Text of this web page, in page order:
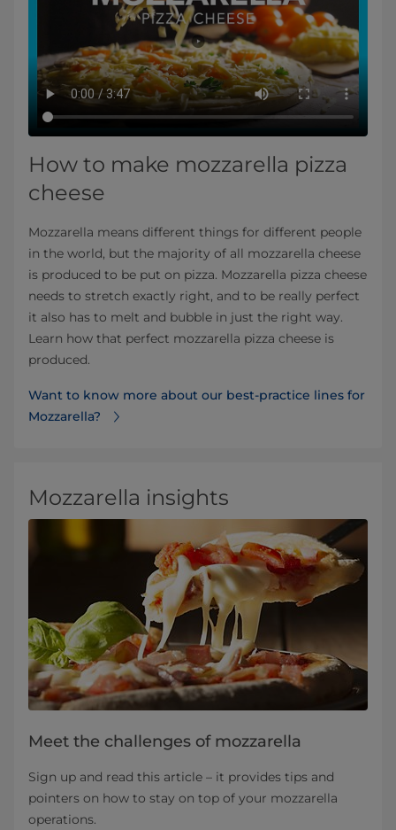
How to make mozzarella pizza
cheese
Mozzarella means different things for different people
in the world, but the majority of all mozzarella cheese
is produced to be put on pizza. Mozzarella pizza cheese
needs to stretch exactly right, and to be really perfect
it also has to melt and bubble in just the right way.
Learn how that perfect mozzarella pizza cheese is
produced.
Want to know more about our best-practice lines for
Mozzarella?
Mozzarella insights
Meet the challenges of mozzarella
Sign up and read this article – it provides tips and
pointers on how to stay on top of your mozzarella
operations.